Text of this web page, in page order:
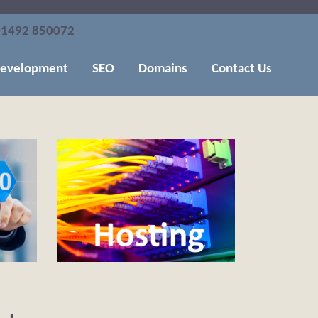
850072
SEO Domains Contact Us